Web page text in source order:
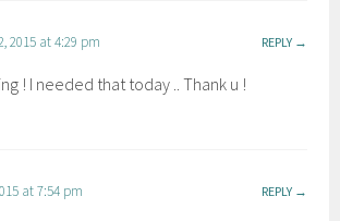
2015 at 4:29 pm REPLY
! I needed that today .. Thank u !
at 7:54 pm REPLY